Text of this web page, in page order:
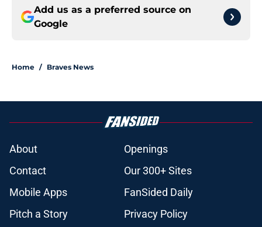
Add us as a preferred source on
Google
Home / Braves News
About
Openings
Contact
Our 300+ Sites
Mobile Apps
FanSided Daily
Pitch a Story
Privacy Policy